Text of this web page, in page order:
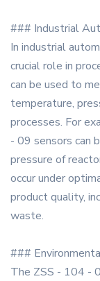
### Industrial
In industrial
crucial role in
can be used to
temperature,
processes. For
- 09 sensors can
pressure of
occur under
product quality,
waste.
###
The ZSS - 104 -